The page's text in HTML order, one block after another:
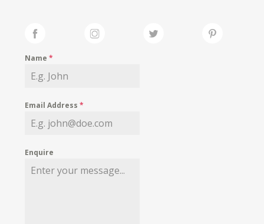
MY WISHLIST
Name*
Email Address*
Enquire